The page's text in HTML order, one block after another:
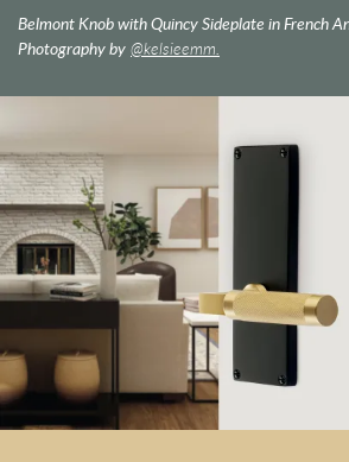
Belmont Knob with Quincy Sideplate in French
Photography by @kelsieemm.